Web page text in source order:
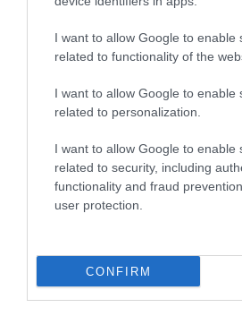
I want to allow Google to enable
related to functionality of the
I want to allow Google to enable
related to personalization.
I want to allow Google to enable
related to security, including
functionality and fraud
user protection.
CONFIRM
Horse Drawn Boat
either a horse drawn